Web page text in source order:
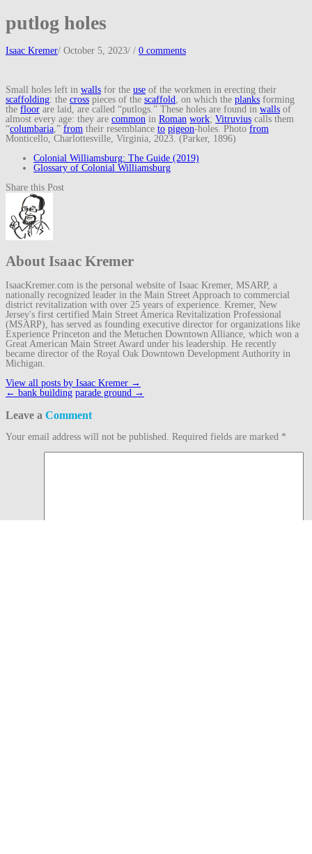
putlog holes
Isaac Kremer/ October 5, 2023/ / 0 comments
Small holes left in walls for the use of the workmen in erecting their
scaffolding: the cross pieces of the scaffold , on which the planks forming
the floor are laid, are called “putlogs.” These holes are found in walls of
almost every age: they are common in Roman work; Vitruvius calls them
“columbaria ,” from their resemblance to pigeon-holes. Photo from
Monticello, Charlottesville, Virginia, 2023. (Parker, 1896)
Colonial Williamsburg: The Guide (2019)
Glossary of Colonial Williamsburg
Share this Post
About Isaac Kremer
IsaacKremer.com is the personal website of Isaac Kremer, MSARP, a
nationally recognized leader in the Main Street Approach to commercial
district revitalization with over 25 years of experience. Kremer, New
Jersey's first certified Main Street America Revitalization Professional
(MSARP), has served as founding executive director for organizations like
Experience Princeton and the Metuchen Downtown Alliance, which won a
Great American Main Street Award under his leadership. He recently
became director of the Royal Oak Downtown Development Authority in
Michigan.
View all posts by Isaac Kremer →
Post
← bank building parade ground →
Leave a Comment
Your email address will not be published. Required fields are marked *